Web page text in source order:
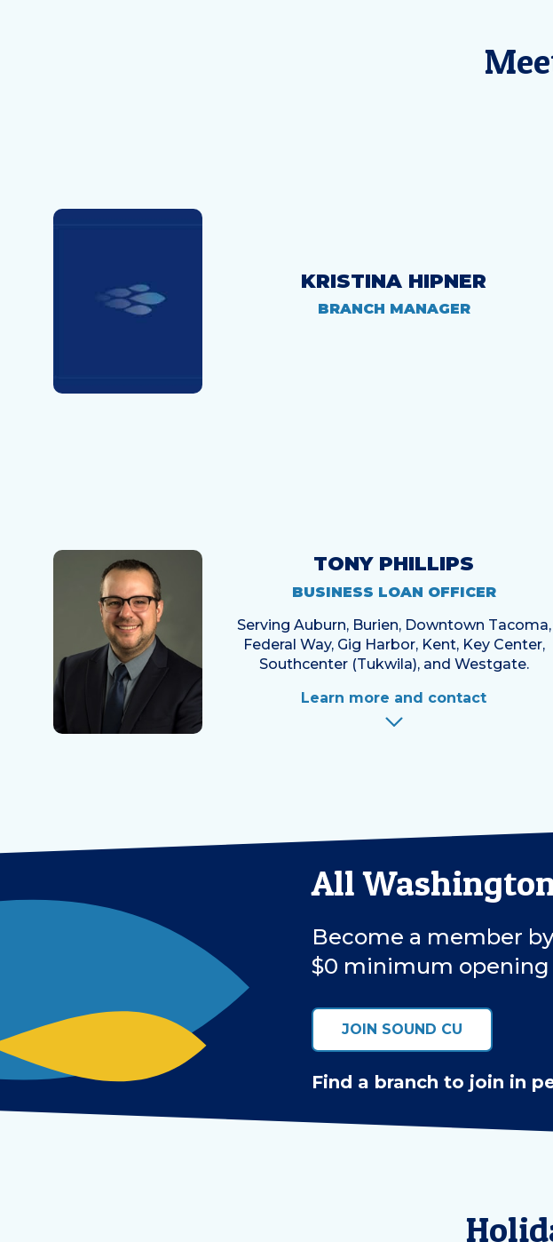
KRISTINA HIPNER
BRANCH MANAGER
TONY PHILLIPS
BUSINESS LOAN OFFICER
Serving Auburn, Burien, Downtown Tacoma,
Federal Way, Gig Harbor, Kent, Key Center,
Southcenter (Tukwila), and Westgate.
Learn more and contact
All
Become a member
$0 minimum opening
JOIN SOUND CU
Find a branch to join in